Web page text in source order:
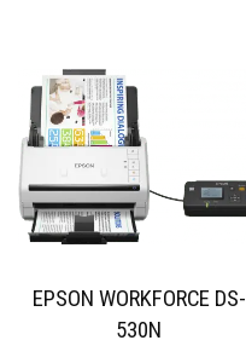
EPSON WORKFORCE DS-
530N